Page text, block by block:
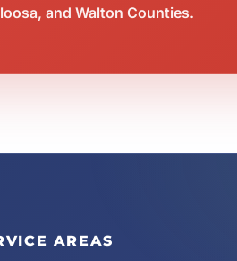
and Walton Counties.
AREAS